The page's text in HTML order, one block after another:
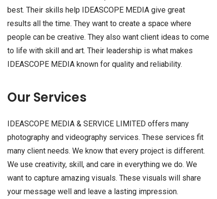
best. Their skills help IDEASCOPE MEDIA give great
results all the time. They want to create a space where
people can be creative. They also want client ideas to come
to life with skill and art. Their leadership is what makes
IDEASCOPE MEDIA known for quality and reliability.
Our Services
IDEASCOPE MEDIA & SERVICE LIMITED offers many
photography and videography services. These services fit
many client needs. We know that every project is different.
We use creativity, skill, and care in everything we do. We
want to capture amazing visuals. These visuals will share
your message well and leave a lasting impression.